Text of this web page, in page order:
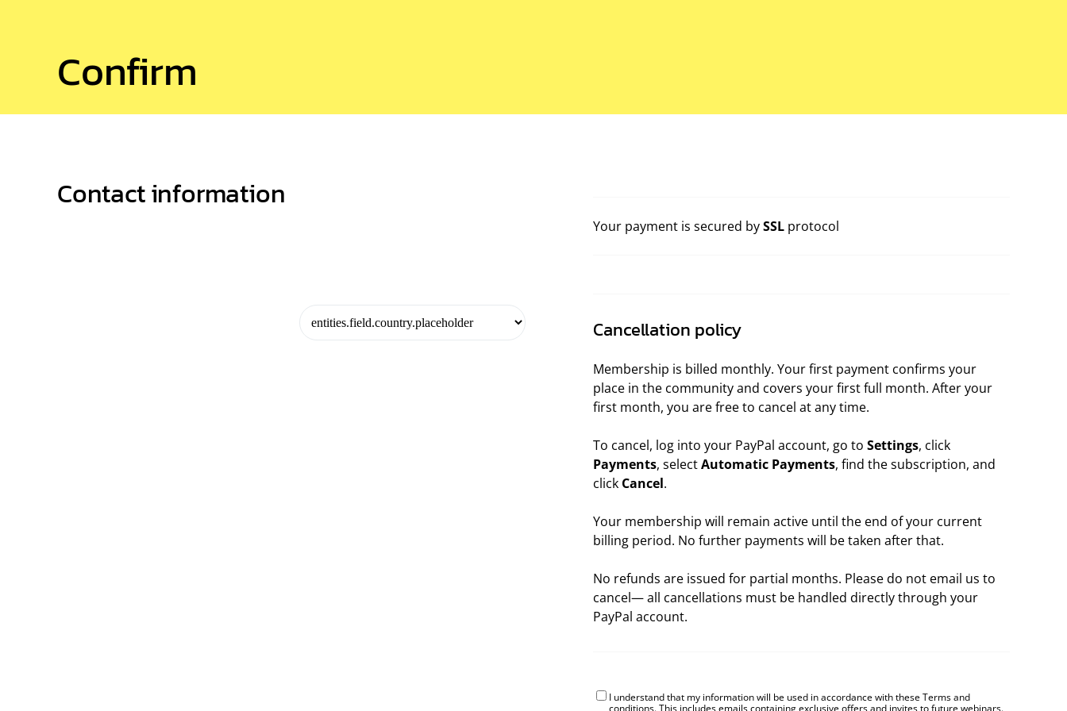
Confirm
Contact information
Your payment is secured bySSL protocol
Cancellation policy
Membership is billed monthly. Your first payment confirms your
place in the community and covers your first full month. After your
first month, you are free to cancel at any time.
To cancel, log into your PayPal account, go to Settings, click
Payments, selectAutomatic Payments, find the subscription, and
click Cancel.
Your membership will remain active until the end of your current
billing period. No further payments will be taken after that.
No refunds are issued for partial months. Please do not email us to
cancel— all cancellations must be handled directly through your
PayPal account.
I understand that my information will be used in accordance with theseTerms and
conditions. This includes emails containing exclusive offers and invites to future webinars.